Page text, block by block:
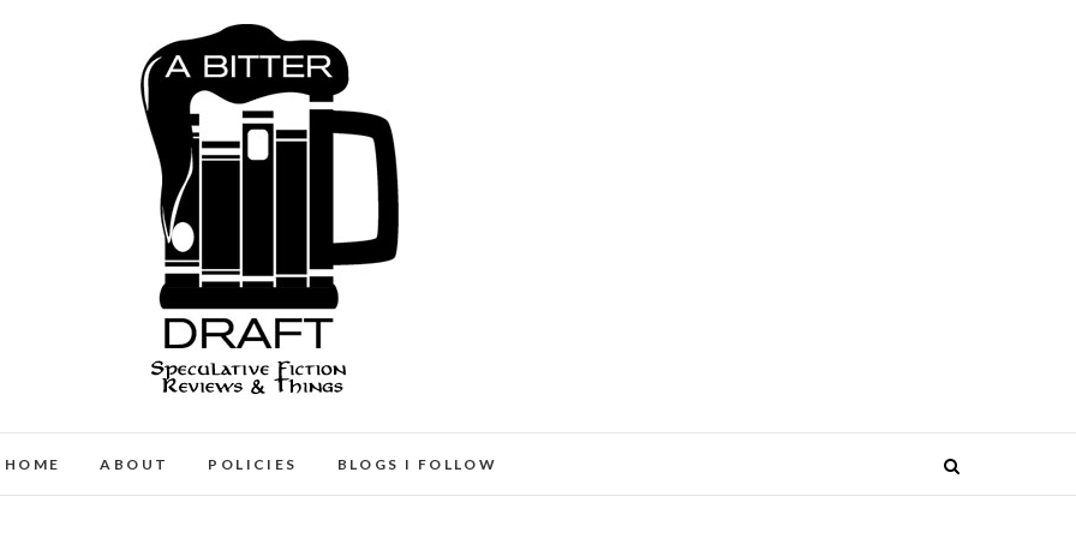
Bitter Draft
HOME ABOUT POLICIES BLOGS I FOLLOW